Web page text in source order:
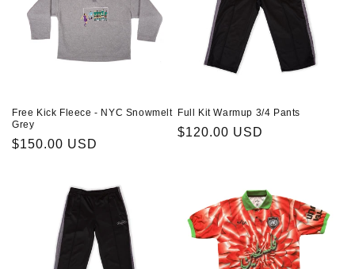
Free Kick Fleece - NYC Snowmelt
Grey
Regular
$150.00 USD
Full Kit Warmup 3/4 Pants
Regular
$120.00 USD